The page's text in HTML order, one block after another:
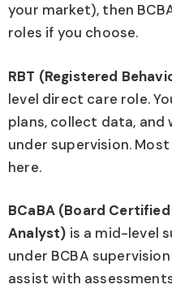
your market), then
roles if you choose.
RBT (Registered
level direct care role.
plans, collect data,
under supervision.
here.
BCaBA (Board
Analyst) is a mid-level
under BCBA
assist with